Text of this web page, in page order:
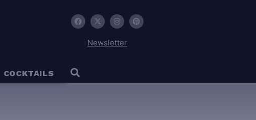
Newsletter
COCKTAILS